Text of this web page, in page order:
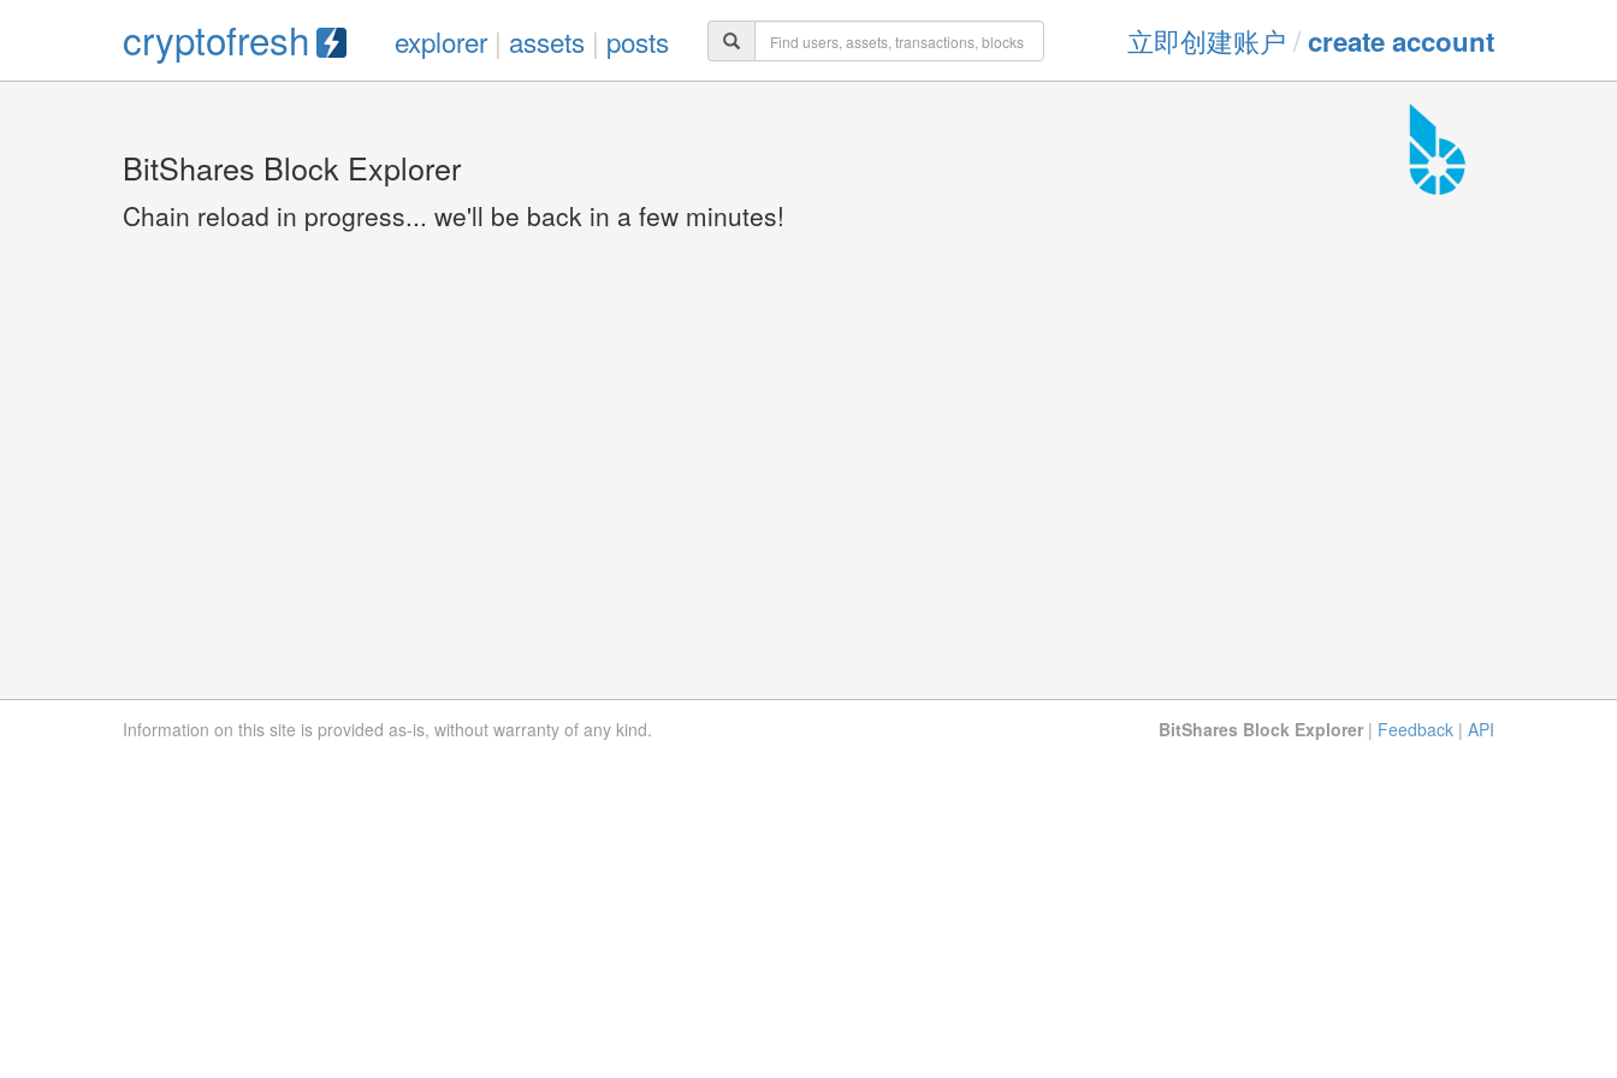
cryptofresh 立即创建账户 /create account
explorer| assets | posts
BitShares Block Explorer
Chain reload in progress... we'll be back in a few minutes!
Information on this site is provided as-is, without warranty of any kind. BitShares Block Explorer | Feedback | API